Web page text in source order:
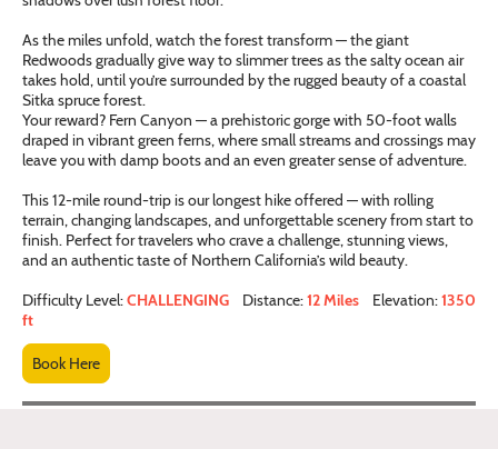
As the miles unfold, watch the forest transform — the giant
Redwoods gradually give way to slimmer trees as the salty ocean air
takes hold, until you’re surrounded by the rugged beauty of a coastal
Sitka spruce forest.
Your reward? Fern Canyon — a prehistoric gorge with 50-foot walls
draped in vibrant green ferns, where small streams and crossings may
leave you with damp boots and an even greater sense of adventure.
This 12-mile round-trip is our longest hike offered — with rolling
terrain, changing landscapes, and unforgettable scenery from start to
finish. Perfect for travelers who crave a challenge, stunning views,
and an authentic taste of Northern California’s wild beauty.
Difficulty Level:CHALLENGING Distance:12 Miles Elevation:1350
ft
Book Here